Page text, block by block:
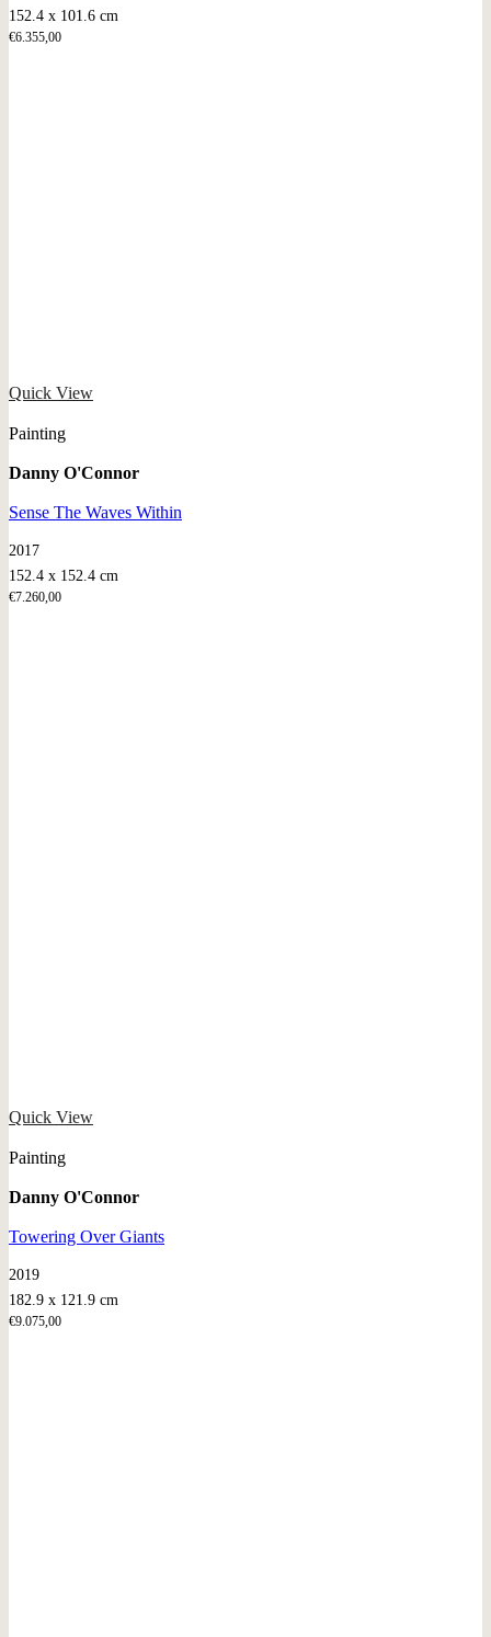
152.4 x 101.6 cm
€6.355,00
Quick View
Painting
Danny O'Connor
Sense The Waves Within
2017
152.4 x 152.4 cm
€7.260,00
Quick View
Painting
Danny O'Connor
Towering Over Giants
2019
182.9 x 121.9 cm
€9.075,00